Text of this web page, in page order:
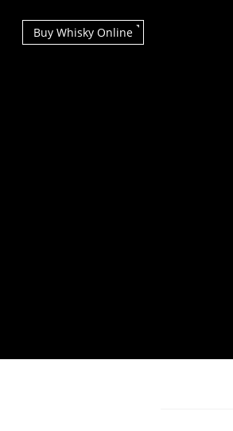
Buy Whisky Online